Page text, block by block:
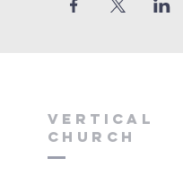
VERTICAL
CHURCH